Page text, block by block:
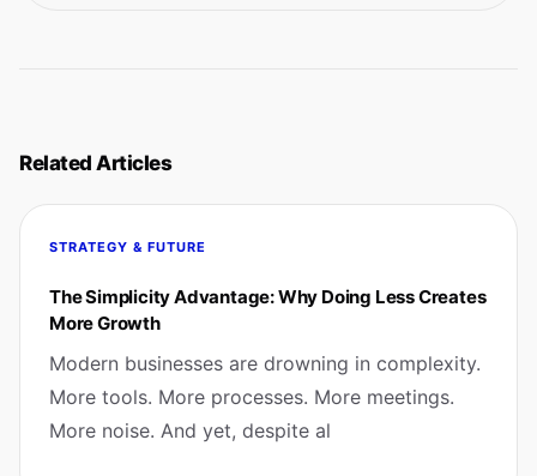
Related Articles
STRATEGY & FUTURE
The Simplicity Advantage: Why Doing Less Creates
More Growth
Modern businesses are drowning in complexity.
More tools. More processes. More meetings.
More noise. And yet, despite al